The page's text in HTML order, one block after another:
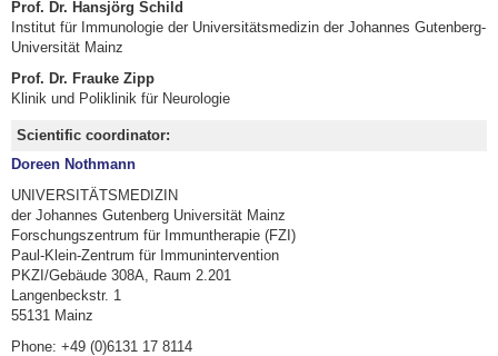
Prof. Dr. Hansjörg Schild
Institut für Immunologie der Universitätsmedizin der Johannes Gutenberg-
Universität Mainz
Prof. Dr. Frauke Zipp
Klinik und Poliklinik für Neurologie
Scientific coordinator:
Doreen Nothmann
UNIVERSITÄTSMEDIZIN
der Johannes Gutenberg Universität Mainz
Forschungszentrum für Immuntherapie (FZI)
Paul-Klein-Zentrum für Immunintervention
PKZI/Gebäude 308A, Raum 2.201
Langenbeckstr. 1
55131 Mainz
Phone: +49 (0)6131 17 8114